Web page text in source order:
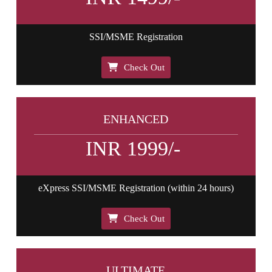
SSI/MSME Registration
Check Out
ENHANCED
INR 1999/-
eXpress SSI/MSME Registration (within 24 hours)
Check Out